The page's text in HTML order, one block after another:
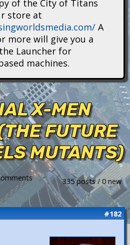
of the City of Titans
store at
A
more will give you a
Launcher for
machines.
X-MEN
FUTURE
MUTANTS)
335 posts / 0 new
#182